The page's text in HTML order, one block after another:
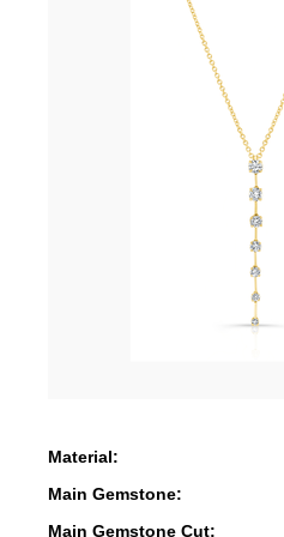
Material:
Main Gemstone:
Main Gemstone Cut: